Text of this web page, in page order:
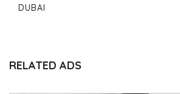
DUBAI
RELATED ADS